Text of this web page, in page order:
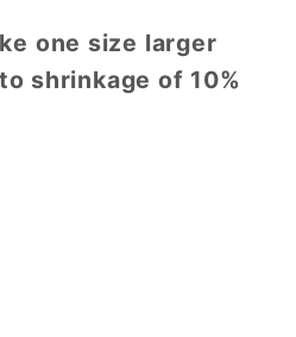
one size larger
shrinkage of 10%